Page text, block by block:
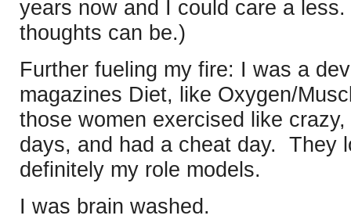
years now and I could care a
thoughts can be.)
Further fueling my fire: I was a
magazines Diet, like Oxygen/
those women exercised like
days, and had a cheat day. They
definitely my role models.
I was brain washed.